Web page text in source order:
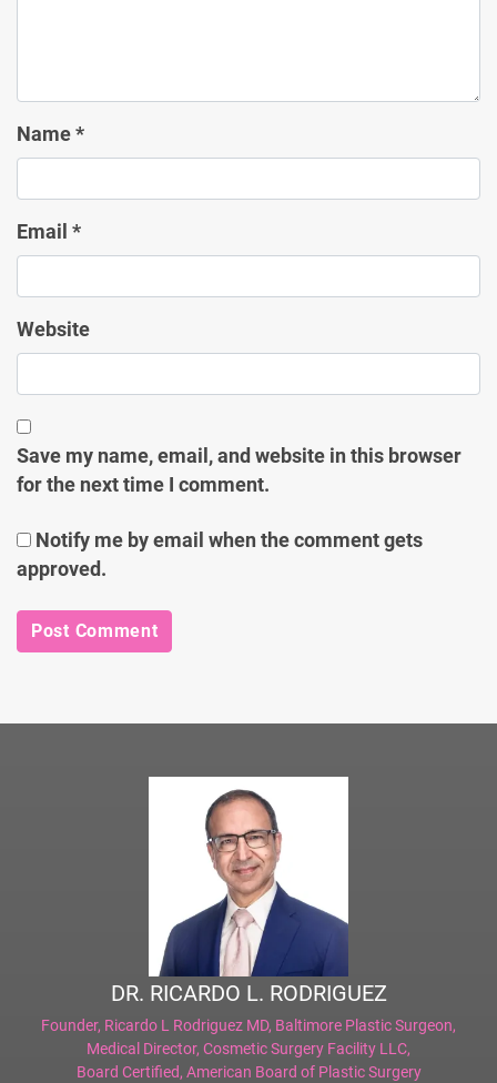
Name *
Email *
Website
Save my name, email, and website in this browser
for the next time I comment.
Notify me by email when the comment gets
approved.
DR. RICARDO L. RODRIGUEZ
Founder, Ricardo L Rodriguez MD, Baltimore Plastic Surgeon,
Medical Director, Cosmetic Surgery Facility LLC,
Board Certified, American Board of Plastic Surgery